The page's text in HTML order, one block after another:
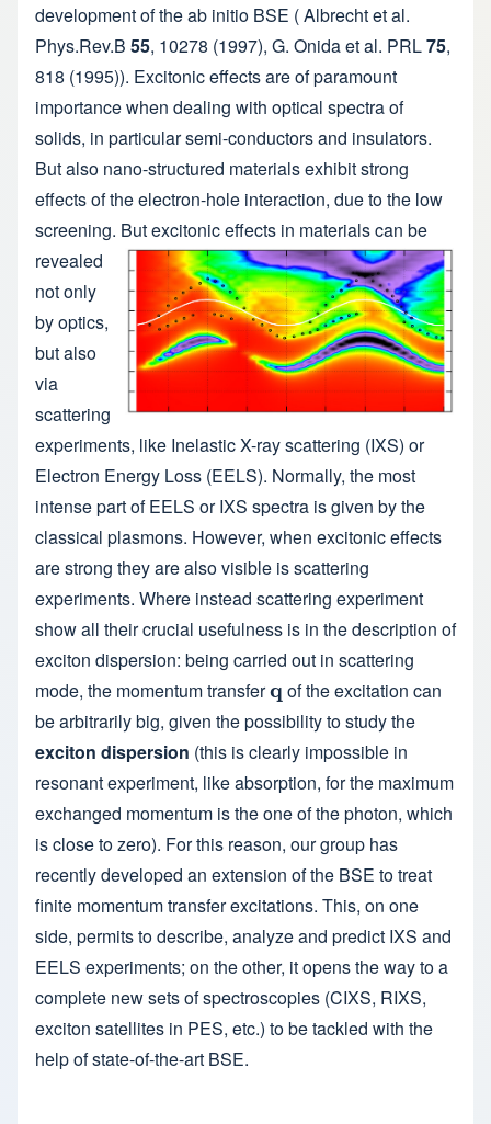
development of the ab initio BSE ( Albrecht et al.
Phys.Rev.B 55, 10278 (1997), G. Onida et al. PRL75,
818 (1995)). Excitonic effects are of paramount
importance when dealing with optical spectra of
solids, in particular semi-conductors and insulators.
But also nano-structured materials exhibit strong
effects of the electron-hole interaction, due to the low
screening. But excitonic effects in materials can be
revealed
not only
by optics,
but also
via
scattering
experiments, like Inelastic X-ray scattering (IXS) or
Electron Energy Loss (EELS). Normally, the most
intense part of EELS or IXS spectra is given by the
classical plasmons. However, when excitonic effects
are strong they are also visible is scattering
experiments. Where instead scattering experiment
show all their crucial usefulness is in the description of
exciton dispersion: being carried out in scattering
mode, the momentum transferq
q of the excitation can
be arbitrarily big, given the possibility to study the
exciton dispersion (this is clearly impossible in
resonant experiment, like absorption, for the maximum
exchanged momentum is the one of the photon, which
is close to zero). For this reason, our group has
recently developed an extension of the BSE to treat
finite momentum transfer excitations. This, on one
side, permits to describe, analyze and predict IXS and
EELS experiments; on the other, it opens the way to a
complete new sets of spectroscopies (CIXS, RIXS,
exciton satellites in PES, etc.) to be tackled with the
help of state-of-the-art BSE.